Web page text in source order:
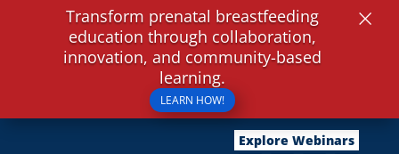
Explore Webinars
Transform prenatal breastfeeding
education through collaboration,
innovation, and community-based
learning.
LEARN HOW!
×